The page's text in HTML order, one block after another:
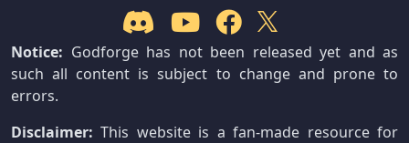
Notice: Godforge has not been released yet and as
such all content is subject to change and prone to
errors.
Disclaimer: This website is a fan-made resource for